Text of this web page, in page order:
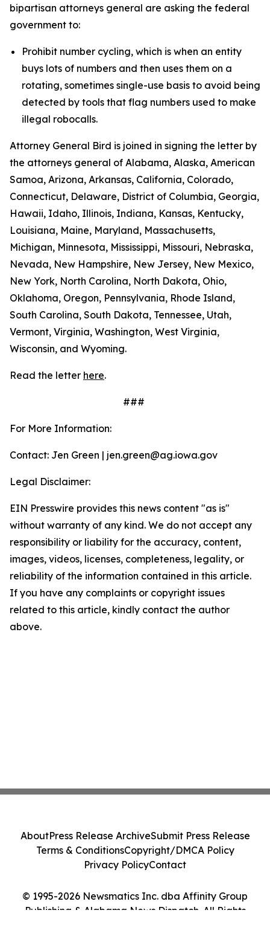
bipartisan attorneys general are asking the federal
government to:
Prohibit number cycling, which is when an entity
buys lots of numbers and then uses them on a
rotating, sometimes single-use basis to avoid being
detected by tools that flag numbers used to make
illegal robocalls.
Attorney General Bird is joined in signing the letter by
the attorneys general of Alabama, Alaska, American
Samoa, Arizona, Arkansas, California, Colorado,
Connecticut, Delaware, District of Columbia, Georgia,
Hawaii, Idaho, Illinois, Indiana, Kansas, Kentucky,
Louisiana, Maine, Maryland, Massachusetts,
Michigan, Minnesota, Mississippi, Missouri, Nebraska,
Nevada, New Hampshire, New Jersey, New Mexico,
New York, North Carolina, North Dakota, Ohio,
Oklahoma, Oregon, Pennsylvania, Rhode Island,
South Carolina, South Dakota, Tennessee, Utah,
Vermont, Virginia, Washington, West Virginia,
Wisconsin, and Wyoming.
Read the letter here.
###
For More Information:
Contact: Jen Green | jen.green@ag.iowa.gov
Legal Disclaimer:
EIN Presswire provides this news content "as is"
without warranty of any kind. We do not accept any
responsibility or liability for the accuracy, content,
images, videos, licenses, completeness, legality, or
reliability of the information contained in this article.
If you have any complaints or copyright issues
related to this article, kindly contact the author
above.
© 1995-2026 Newsmatics Inc. dba Affinity Group
Publishing & Alabama News Dispatch. All Rights
AboutPress Release ArchiveSubmit Press Release
Terms & ConditionsCopyright/DMCA Policy
Privacy PolicyContact